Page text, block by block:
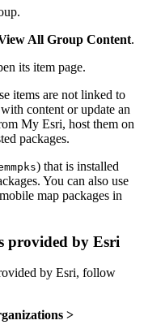
All Group Content.
its item page.
items are not linked to
content or update an
My Esri, host them on
packages.
) that is installed
You can also use
map packages in
provided by Esri
by Esri, follow
>